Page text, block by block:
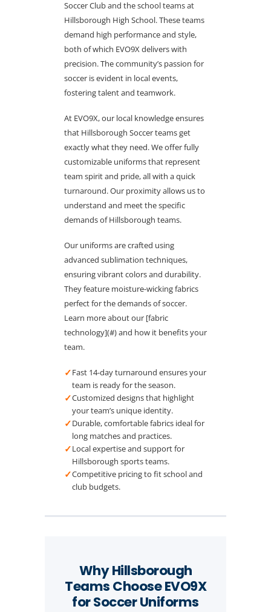
Soccer Club and the school teams at
Hillsborough High School. These teams
demand high performance and style,
both of which EVO9X delivers with
precision. The community’s passion for
soccer is evident in local events,
fostering talent and teamwork.
At EVO9X, our local knowledge ensures
that Hillsborough Soccer teams get
exactly what they need. We offer fully
customizable uniforms that represent
team spirit and pride, all with a quick
turnaround. Our proximity allows us to
understand and meet the specific
demands of Hillsborough teams.
Our uniforms are crafted using
advanced sublimation techniques,
ensuring vibrant colors and durability.
They feature moisture-wicking fabrics
perfect for the demands of soccer.
Learn more about our [fabric
technology](#) and how it benefits your
team.
✓Fast 14-day turnaround ensures your
team is ready for the season.
✓Customized designs that highlight
your team’s unique identity.
✓Durable, comfortable fabrics ideal for
long matches and practices.
✓Local expertise and support for
Hillsborough sports teams.
✓Competitive pricing to fit school and
club budgets.
Why Hillsborough
Teams Choose EVO9X
for Soccer Uniforms